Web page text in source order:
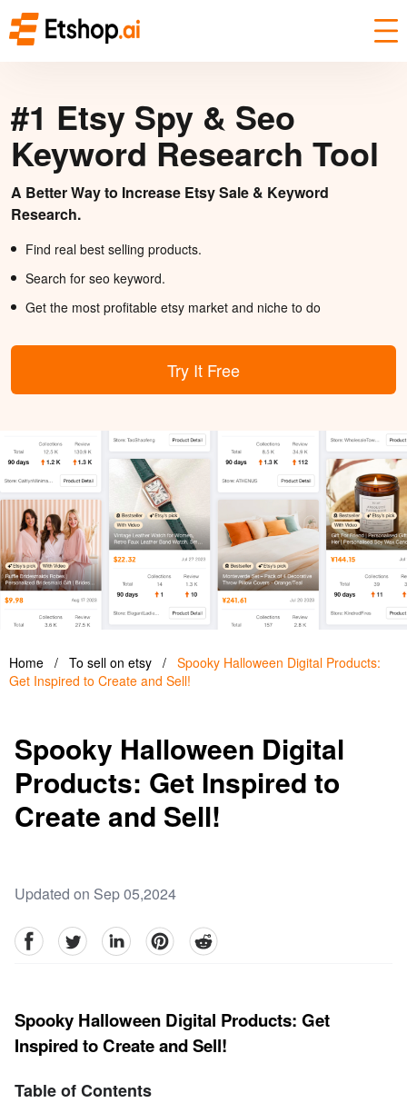
#1 Etsy Spy & Seo
Keyword Research Tool
A Better Way to Increase Etsy Sale & Keyword
Research.
Find real best selling products.
Search for seo keyword.
Get the most profitable etsy market and niche to do
Try It Free
Home / To sell on etsy / Spooky Halloween Digital Products:
Get Inspired to Create and Sell!
Spooky Halloween Digital
Products: Get Inspired to
Create and Sell!
Updated on Sep 05,2024
facebookTwitter linkedinpinterestreddit
Spooky Halloween Digital Products: Get
Inspired to Create and Sell!
Table of Contents